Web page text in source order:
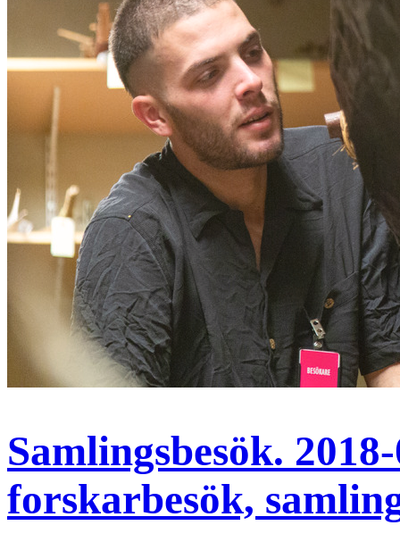
Samlingsbesök.
forskarbesök,